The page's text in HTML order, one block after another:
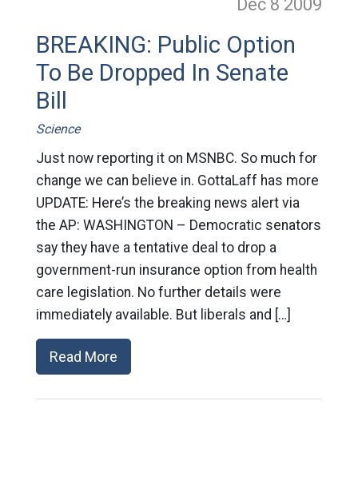
Dec 8 2009
BREAKING: Public Option
To Be Dropped In Senate
Bill
Science
Just now reporting it on MSNBC. So much for
change we can believe in. GottaLaff has more
UPDATE: Here’s the breaking news alert via
the AP: WASHINGTON – Democratic senators
say they have a tentative deal to drop a
government-run insurance option from health
care legislation. No further details were
immediately available. But liberals and […]
Read More